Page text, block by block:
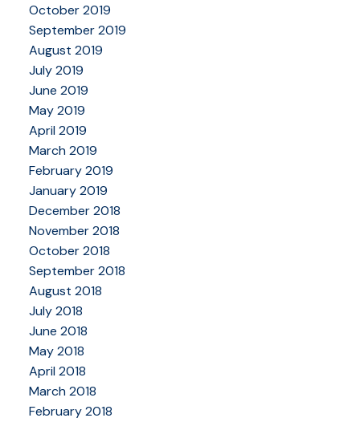
October 2019
September 2019
August 2019
July 2019
June 2019
May 2019
April 2019
March 2019
February 2019
January 2019
December 2018
November 2018
October 2018
September 2018
August 2018
July 2018
June 2018
May 2018
April 2018
March 2018
February 2018